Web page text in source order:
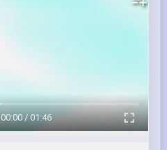
00:00 / 01:46